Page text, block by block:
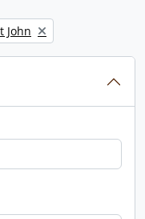
John